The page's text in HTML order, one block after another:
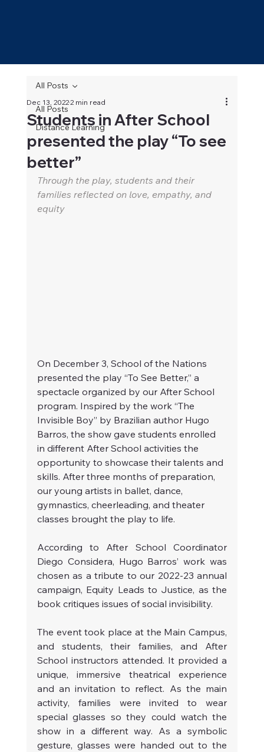
All Posts
Distance Learning
All Posts
Students in After School
presented the play “To see
better”
Dec 13, 20222 min read
Through the play, students and their
families reflected on love, empathy, and
equity
On December 3, School of the Nations
presented the play “To See Better,” a
spectacle organized by our After School
program. Inspired by the work “The
Invisible Boy” by Brazilian author Hugo
Barros, the show gave students enrolled
in different After School activities the
opportunity to showcase their talents and
skills. After three months of preparation,
our young artists in ballet, dance,
gymnastics, cheerleading, and theater
classes brought the play to life.
According to After School Coordinator
Diego Considera, Hugo Barros’ work was
chosen as a tribute to our 2022-23 annual
campaign, Equity Leads to Justice, as the
book critiques issues of social invisibility.
The event took place at the Main Campus,
and students, their families, and After
School instructors attended. It provided a
unique, immersive theatrical experience
and an invitation to reflect. As the main
activity, families were invited to wear
special glasses so they could watch the
show in a different way. As a symbolic
gesture, glasses were handed out to the